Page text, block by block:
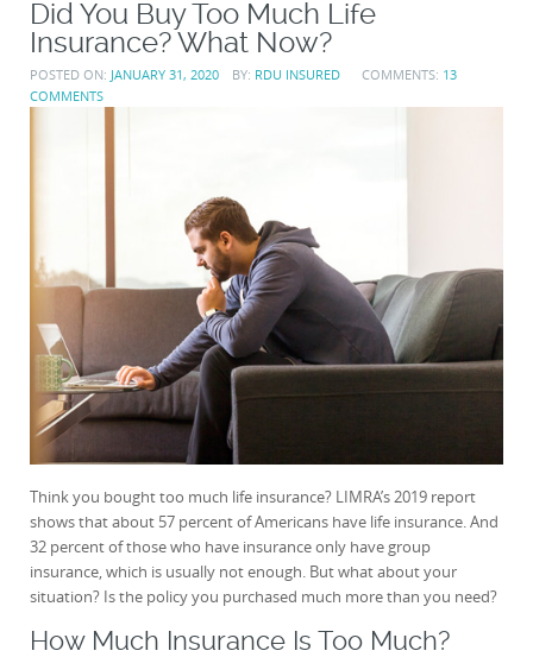
Did You Buy Too Much Life
Insurance? What Now?
POSTED ON: JANUARY 31, 2020 BY: RDU INSURED COMMENTS: 13
COMMENTS
Think you bought too much life insurance? LIMRA’s 2019 report
shows that about 57 percent of Americans have life insurance. And
32 percent of those who have insurance only have group
insurance, which is usually not enough. But what about your
situation? Is the policy you purchased much more than you need?
How Much Insurance Is Too Much?